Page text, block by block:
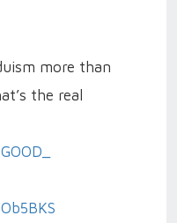
more than
the real